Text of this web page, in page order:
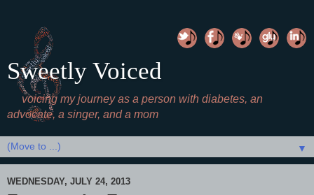
Sweetly Voiced
voicing my journey as a person with diabetes, an
advocate, a singer, and a mom
▼
WEDNESDAY, JULY 24, 2013